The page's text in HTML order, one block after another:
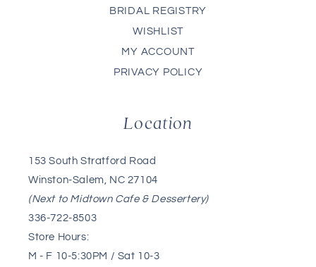
BRIDAL REGISTRY
WISHLIST
MY ACCOUNT
PRIVACY POLICY
Location
153 South Stratford Road
Winston-Salem, NC 27104
(Next to Midtown Cafe & Dessertery)
336-722-8503
Store Hours:
M - F 10-5:30PM / Sat 10-3